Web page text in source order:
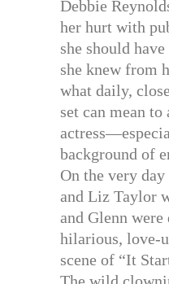
Debbie
her hurt with
she should have
she knew from
what daily,
set can mean to
background of
On the very
and Liz Taylor
and Glenn
hilarious, love-
scene of “It